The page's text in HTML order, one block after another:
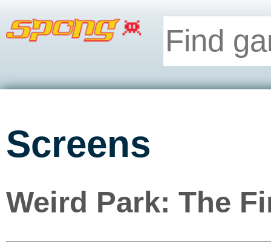
Screens
Weird Park: The